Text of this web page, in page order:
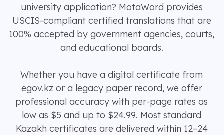
university application? MotaWord provides
USCIS-compliant certified translations that are
100% accepted by government agencies, courts,
and educational boards.
Whether you have a digital certificate from
egov.kz or a legacy paper record, we offer
professional accuracy with per-page rates as
low as $5 and up to $24.99. Most standard
Kazakh certificates are delivered within 12–24